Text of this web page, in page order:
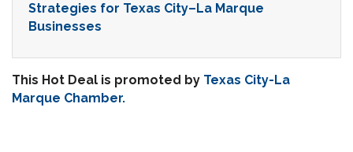
Strategies for Texas City–La Marque
Businesses
This Hot Deal is promoted by Texas City-La
Marque Chamber.